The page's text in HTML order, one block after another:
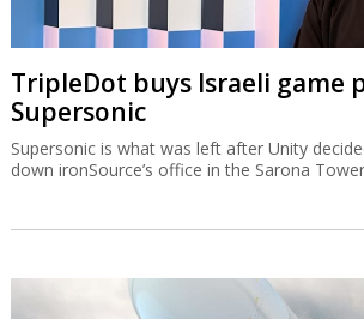
TripleDot buys Israeli game
Supersonic
Supersonic is what was left after Unity
down ironSource’s office in the Sarona